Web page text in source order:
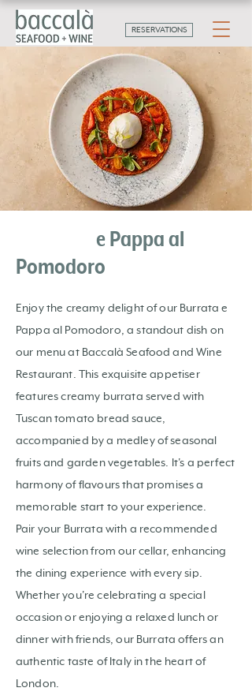
RESERVATIONS
e Pappa al
Pomodoro
Enjoy the creamy delight of our Burrata e
Pappa al Pomodoro, a standout dish on
our menu at Baccalà Seafood and Wine
Restaurant. This exquisite appetiser
features creamy burrata served with
Tuscan tomato bread sauce,
accompanied by a medley of seasonal
fruits and garden vegetables. It's a perfect
harmony of flavours that promises a
memorable start to your experience.
Pair your Burrata with a recommended
wine selection from our cellar, enhancing
the dining experience with every sip.
Whether you're celebrating a special
occasion or enjoying a relaxed lunch or
dinner with friends, our Burrata offers an
authentic taste of Italy in the heart of
London.